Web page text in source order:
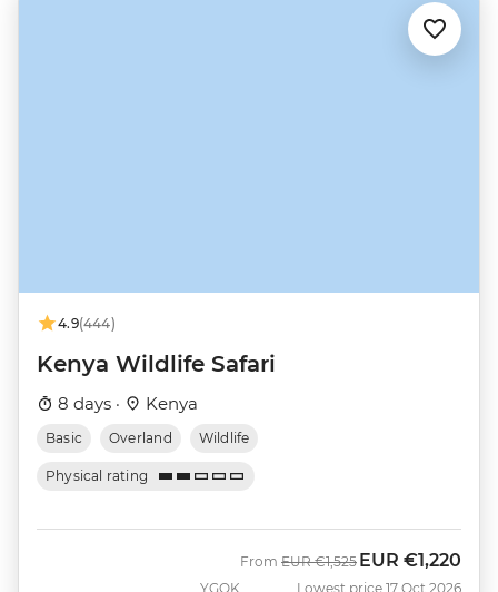
4.9(444)
Kenya Wildlife Safari
8 days · Kenya
Basic Overland Wildlife
Physical rating
YGOK
From Was
EUR €1,525 Now
EUR €1,220
Lowest price 17 Oct 2026